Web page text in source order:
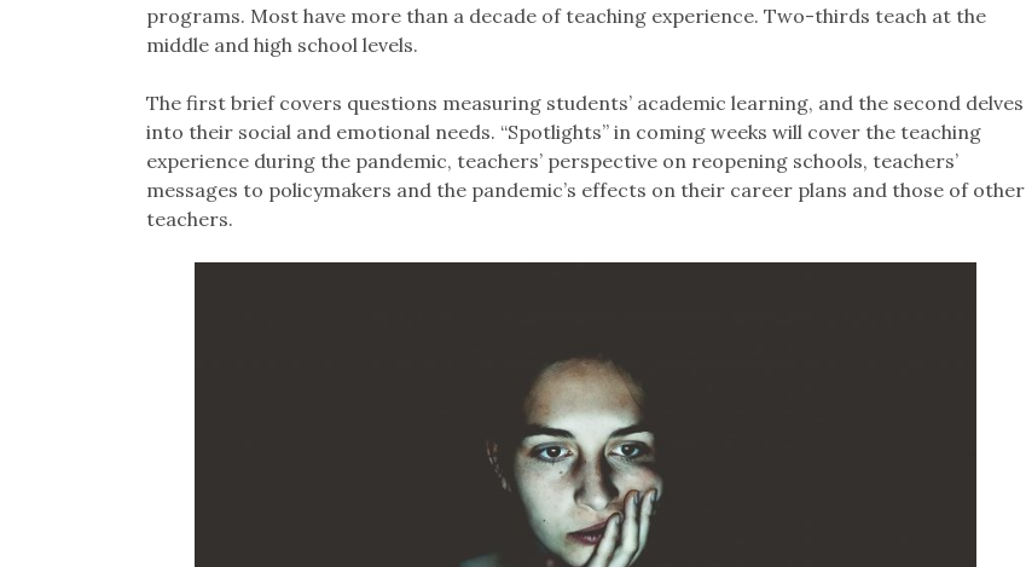
programs. Most have more than a decade of teaching experience. Two-thirds teach at the
middle and high school levels.
The first brief covers questions measuring students’ academic learning, and the second delves
into their social and emotional needs. “Spotlights” in coming weeks will cover the teaching
experience during the pandemic, teachers’ perspective on reopening schools, teachers’
messages to policymakers and the pandemic’s effects on their career plans and those of other
teachers.